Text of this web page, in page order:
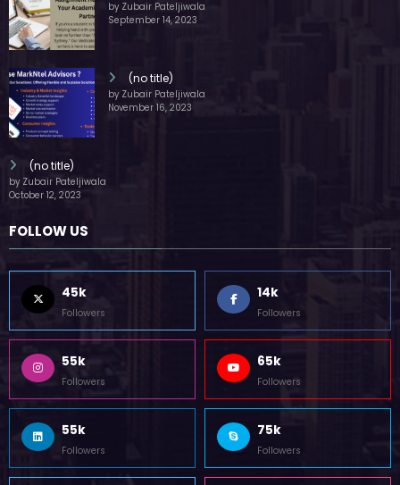
by Zubair Pateljiwala
September 14, 2023
(no title)
by Zubair Pateljiwala
November 16, 2023
(no title)
by Zubair Pateljiwala
October 12, 2023
FOLLOW US
45k
Followers
14k
Followers
55k
Followers
65k
Followers
55k
Followers
75k
Followers